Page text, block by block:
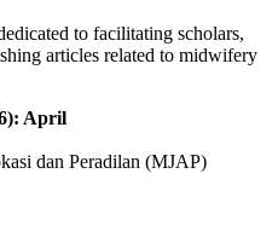
to facilitating scholars,
articles related to midwifery
April